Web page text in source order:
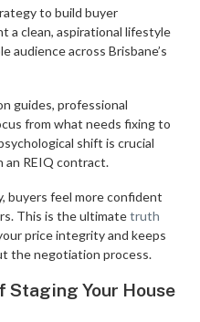
to build buyer
a clean, aspirational lifestyle
audience across Brisbane’s
guides, professional
from what needs fixing to
shift is crucial
an REIQ contract.
buyers feel more confident
This is the ultimatetruth
price integrity and keeps
the negotiation process.
Staging Your House